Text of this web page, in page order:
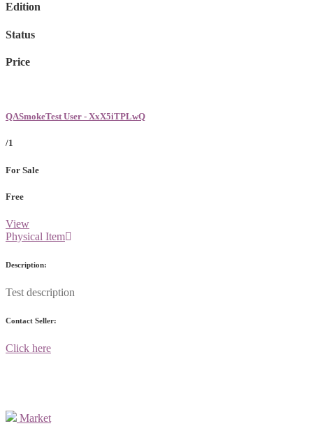
Edition
Status
Price
QASmokeTest User - XxX5iTPLwQ
/1
For Sale
Free
View
Physical Item
Description:
Test description
Contact Seller:
Click here
Market